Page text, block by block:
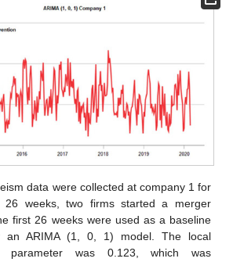
data were collected at company 1 for
26 weeks, two firms started a merger
first 26 weeks were used as a baseline
an ARIMA (1, 0, 1) model. The local
parameter was 0.123, which was